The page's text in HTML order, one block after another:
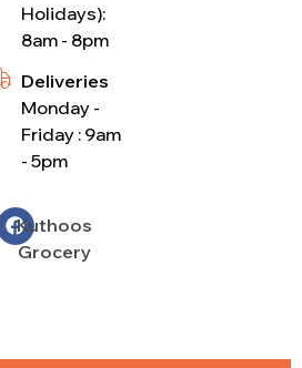
Holidays):
8am - 8pm
Deliveries
Monday -
Friday : 9am
- 5pm
Kuthoos
Grocery